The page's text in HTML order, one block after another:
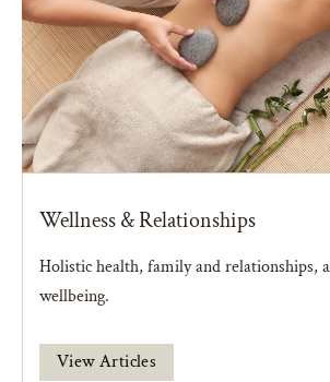
Wellness & Relationships
Holistic health, family and relationships,
wellbeing.
View Articles